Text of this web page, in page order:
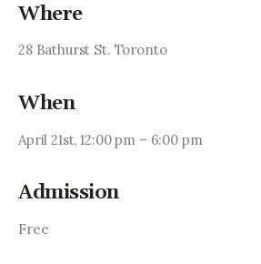
Where
28 Bathurst St. Toronto
When
April 21st, 12:00 pm – 6:00 pm
Admission
Free